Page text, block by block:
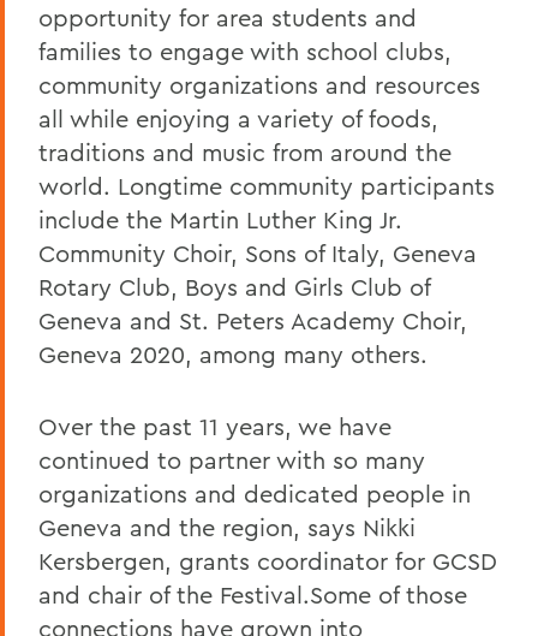
opportunity for area students and
families to engage with school clubs,
community organizations and resources
all while enjoying a variety of foods,
traditions and music from around the
world. Longtime community participants
include the Martin Luther King Jr.
Community Choir, Sons of Italy, Geneva
Rotary Club, Boys and Girls Club of
Geneva and St. Peters Academy Choir,
Geneva 2020, among many others.
Over the past 11 years, we have
continued to partner with so many
organizations and dedicated people in
Geneva and the region, says Nikki
Kersbergen, grants coordinator for GCSD
and chair of the Festival.Some of those
connections have grown into